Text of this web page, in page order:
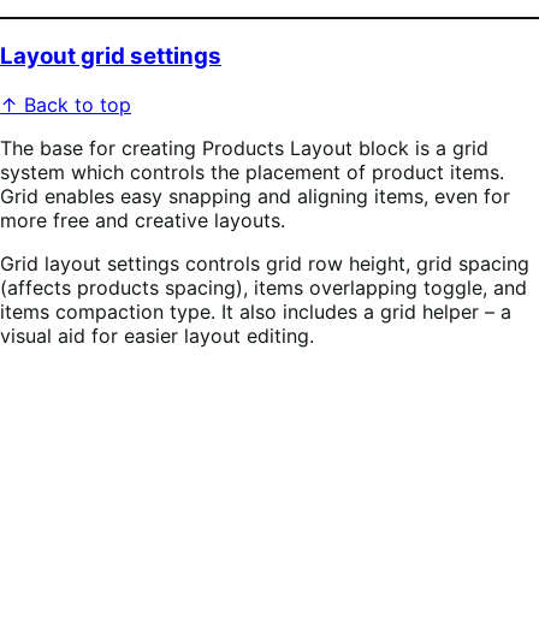
Layout grid settings
↑ Back to top
The base for creating Products Layout block is a grid
system which controls the placement of product items.
Grid enables easy snapping and aligning items, even for
more free and creative layouts.
Grid layout settings controls grid row height, grid spacing
(affects products spacing), items overlapping toggle, and
items compaction type. It also includes a grid helper – a
visual aid for easier layout editing.